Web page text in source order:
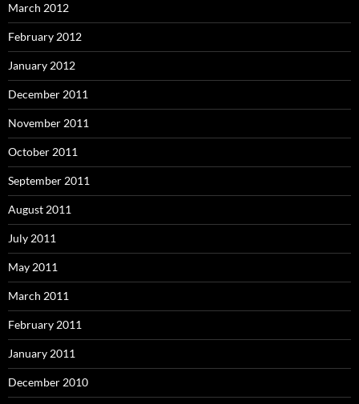
March 2012
February 2012
January 2012
December 2011
November 2011
October 2011
September 2011
August 2011
July 2011
May 2011
March 2011
February 2011
January 2011
December 2010